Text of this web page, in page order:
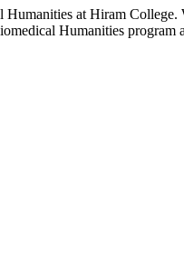
at Hiram
Humanities program